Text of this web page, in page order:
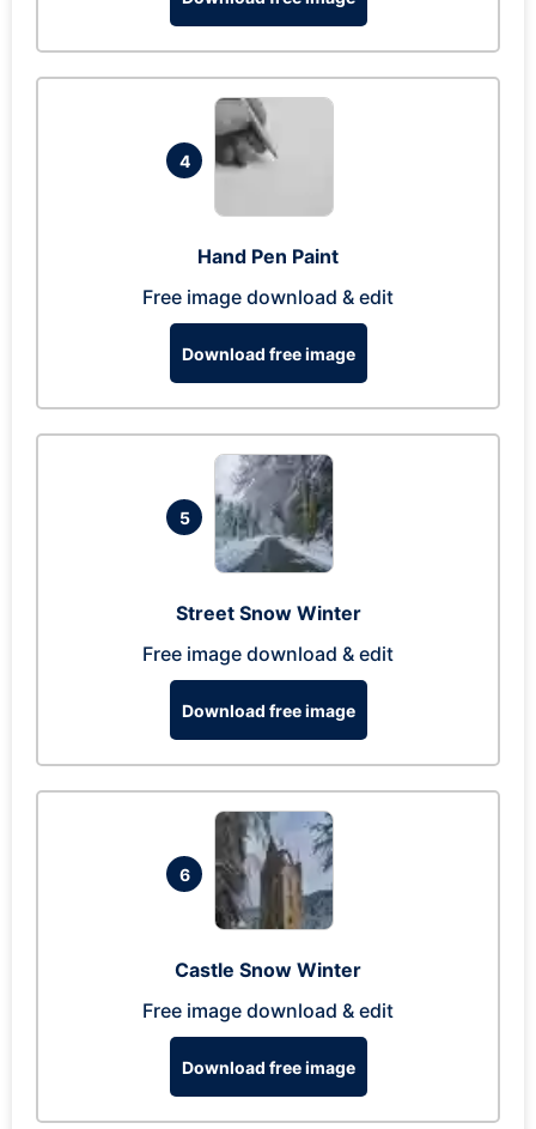
4
Hand Pen Paint
Free image download & edit
Download free image
5
Street Snow Winter
Free image download & edit
Download free image
6
Castle Snow Winter
Free image download & edit
Download free image